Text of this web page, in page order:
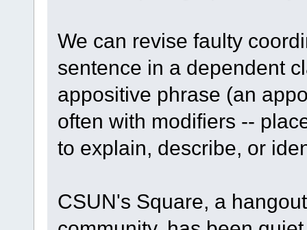
We can revise faulty
sentence in a dependent
appositive phrase (an
often with modifiers --
to explain, describe, or
CSUN's Square, a